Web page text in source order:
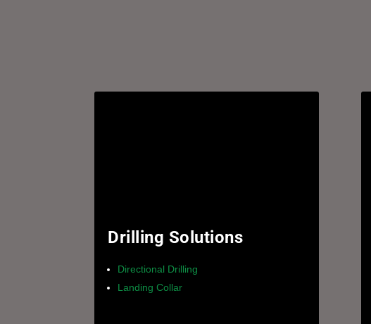
Drilling Solutions
Directional Drilling
Landing Collar